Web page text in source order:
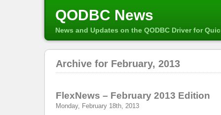
QODBC News
News and Updates on the QODBC Driver for
Archive for February, 2013
FlexNews – February 2013 Edition
Monday, February 18th, 2013